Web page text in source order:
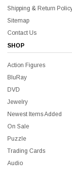
Shipping & Return
Sitemap
Contact Us
SHOP
Action Figures
BluRay
DVD
Jewelry
Newest Items Added
On Sale
Puzzle
Trading Cards
Audio